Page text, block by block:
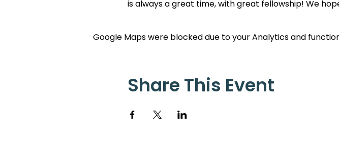
is always a great time, with great fellowship! We
Google Maps were blocked due to your Analytics and
Share This Event